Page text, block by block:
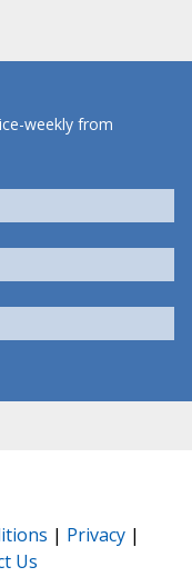
weekly from
| Privacy |
Us